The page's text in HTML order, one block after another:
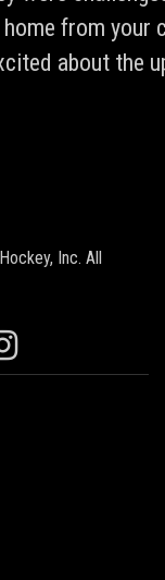
home from
about the
Inc. All